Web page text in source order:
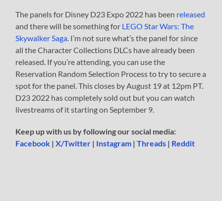
The panels for Disney D23 Expo 2022 has been released
and there will be something for LEGO Star Wars: The
Skywalker Saga. I’m not sure what’s the panel for since
all the Character Collections DLCs have already been
released. If you’re attending, you can use the
Reservation Random Selection Process to try to secure a
spot for the panel. This closes by August 19 at 12pm PT.
D23 2022 has completely sold out but you can watch
livestreams of it starting on September 9.
Keep up with us by following our social media:
Facebook |X/Twitter | Instagram |Threads | Reddit